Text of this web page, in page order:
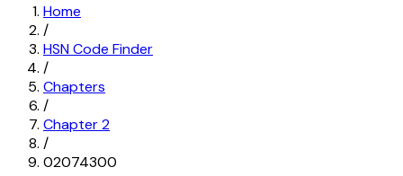
Home
/
HSN Code Finder
/
Chapters
/
Chapter2
/
02074300